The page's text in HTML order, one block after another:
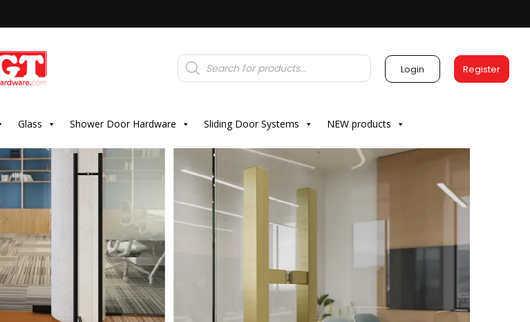
Products
search Login Register
Glass Shower Door Hardware Sliding Door Systems NEW products